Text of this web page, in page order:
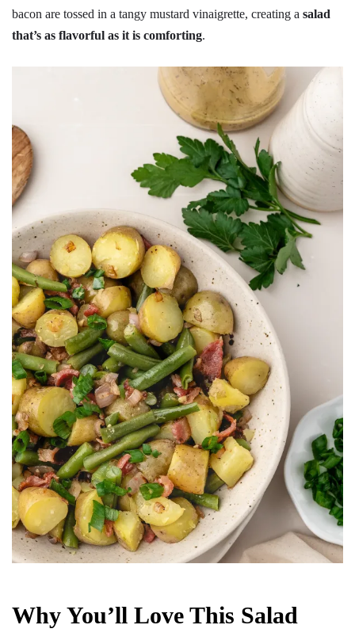
bacon are tossed in a tangy mustard vinaigrette, creating a salad
that’s as flavorful as it is comforting.
Why You’ll Love This Salad